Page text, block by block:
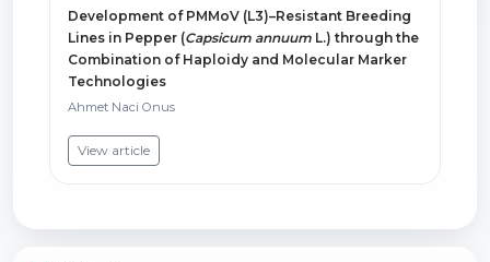
Development of PMMoV (L3)–Resistant Breeding
Lines in Pepper (Capsicum annuum L.) through the
Combination of Haploidy and Molecular Marker
Technologies
Ahmet Naci Onus
View article